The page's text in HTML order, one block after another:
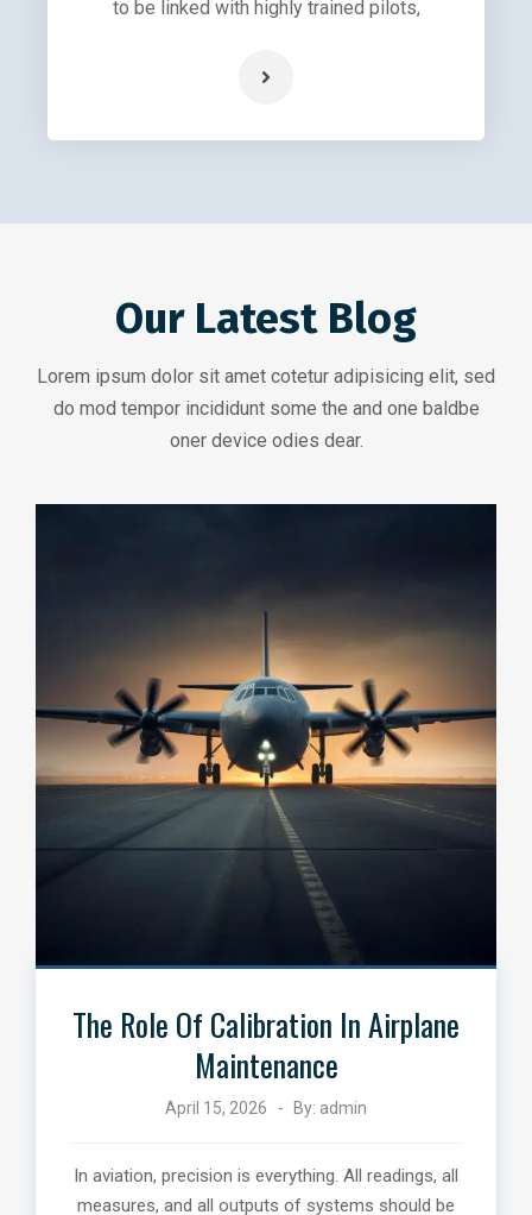
to be linked with highly trained pilots,
Our Latest Blog
Lorem ipsum dolor sit amet cotetur adipisicing elit, sed
do mod tempor incididunt some the and one baldbe
oner device odies dear.
The Role Of Calibration In Airplane
Maintenance
April 15, 2026 By: admin
In aviation, precision is everything. All readings, all
measures, and all outputs of systems should be